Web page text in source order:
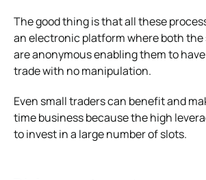
The good thing is that all these
an electronic platform where both the
are anonymous enabling them to
trade with no manipulation.
Even small traders can benefit and
time business because the high
to invest in a large number of slots.